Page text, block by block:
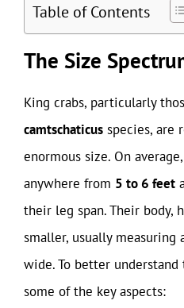
Table of Contents
The Size
King crabs, particularly
camtschaticus species, are
enormous size. On
anywhere from 5 to 6 feet
their leg span. Their body,
smaller, usually measuring
wide. To better understand
some of the key aspects: